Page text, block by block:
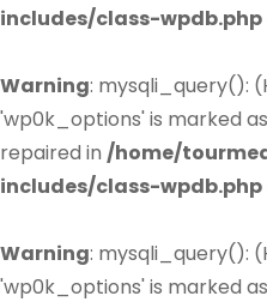
includes/class-wpdb.php
Warning: mysqli_query():
'wp0k_options' is marked
repaired in /home/
includes/class-wpdb.php
Warning: mysqli_query():
'wp0k_options' is marked